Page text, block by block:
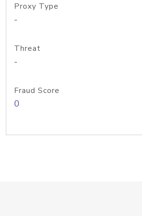
Proxy Type
-
Threat
-
Fraud Score
0